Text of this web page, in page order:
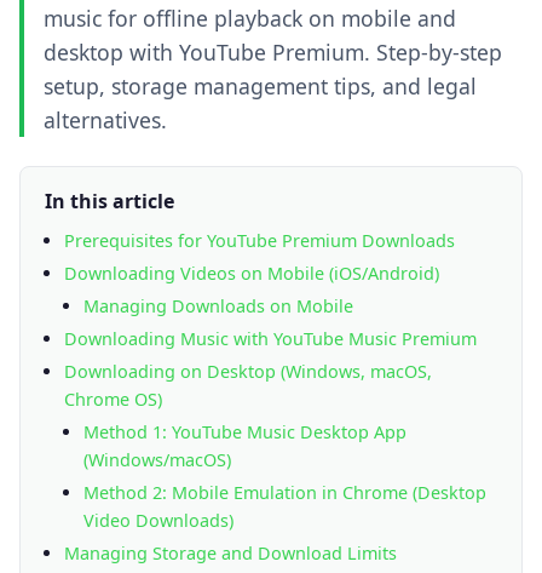
music for offline playback on mobile and
desktop with YouTube Premium. Step-by-step
setup, storage management tips, and legal
alternatives.
In this article
Prerequisites for YouTube Premium Downloads
Downloading Videos on Mobile (iOS/Android)
Managing Downloads on Mobile
Downloading Music with YouTube Music Premium
Downloading on Desktop (Windows, macOS,
Chrome OS)
Method 1: YouTube Music Desktop App
(Windows/macOS)
Method 2: Mobile Emulation in Chrome (Desktop
Video Downloads)
Managing Storage and Download Limits